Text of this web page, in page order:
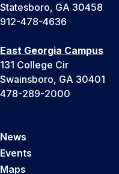
Statesboro, GA 30458
912-478-4636
East Georgia Campus
131 College Cir
Swainsboro, GA 30401
478-289-2000
News
Events
Maps